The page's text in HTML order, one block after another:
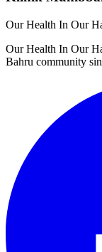
Our Health In Our
Our Health In Our
Bahru community